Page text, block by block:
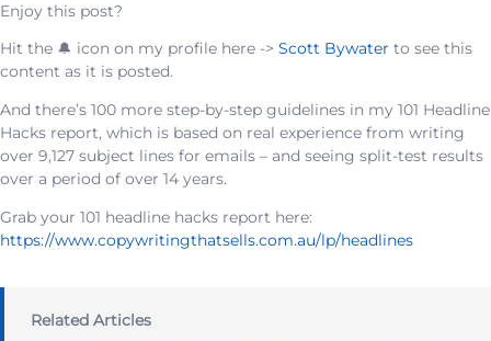
Enjoy this post?
Hit the 🔔 icon on my profile here -> Scott Bywater to see this
content as it is posted.
And there’s 100 more step-by-step guidelines in my 101 Headline
Hacks report, which is based on real experience from writing
over 9,127 subject lines for emails – and seeing split-test results
over a period of over 14 years.
Grab your 101 headline hacks report here:
https://www.copywritingthatsells.com.au/lp/headlines
Related Articles